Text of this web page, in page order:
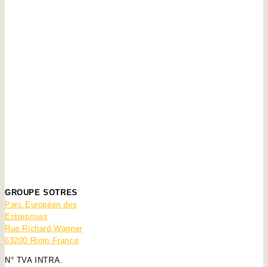
GROUPE SOTRES
Parc Européen des
Entreprises
Rue Richard Wagner
63200 Riom France
N° TVA INTRA.